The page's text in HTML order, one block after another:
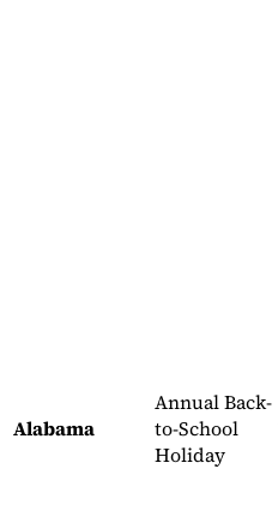
Alabama
Annual Back-
to-School
Holiday